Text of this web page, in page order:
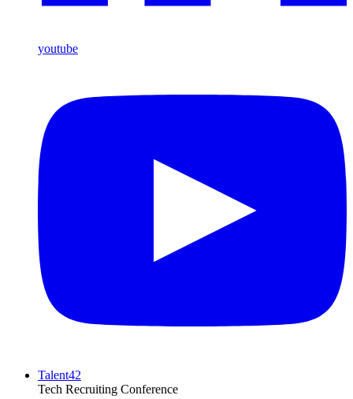
youtube
Talent42
Tech Recruiting Conference